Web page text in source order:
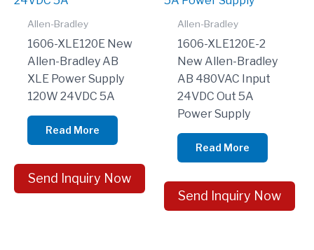
Allen-Bradley
1606-XLE120E New
Allen-Bradley AB
XLE Power Supply
120W 24VDC 5A
Read More
Send Inquiry Now
Allen-Bradley
1606-XLE120E-2
New Allen-Bradley
AB 480VAC Input
24VDC Out 5A
Power Supply
Read More
Send Inquiry Now